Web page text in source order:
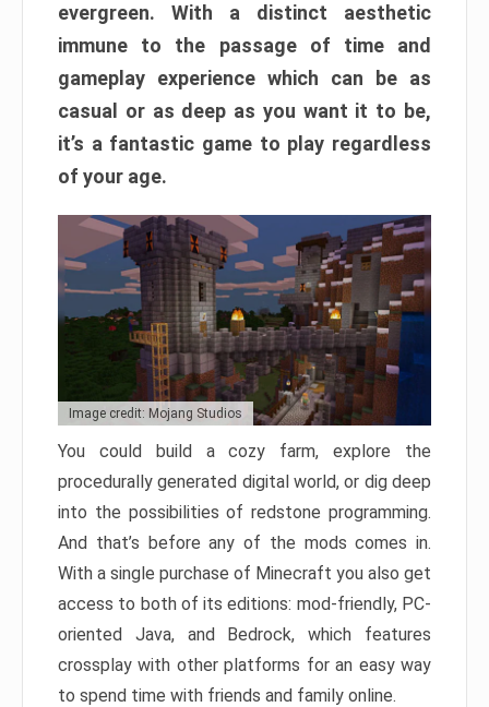
evergreen. With a distinct aesthetic
immune to the passage of time and
gameplay experience which can be as
casual or as deep as you want it to be,
it’s a fantastic game to play regardless
of your age.
Image credit: Mojang Studios
You could build a cozy farm, explore the
procedurally generated digital world, or dig deep
into the possibilities of redstone programming.
And that’s before any of the mods comes in.
With a single purchase of Minecraft you also get
access to both of its editions: mod-friendly, PC-
oriented Java, and Bedrock, which features
crossplay with other platforms for an easy way
to spend time with friends and family online.